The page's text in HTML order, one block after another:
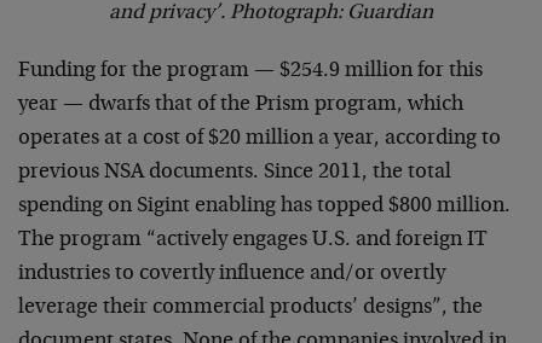
and privacy’. Photograph: Guardian
Funding for the program — $254.9 million for this
year — dwarfs that of the Prism program, which
operates at a cost of $20 million a year, according to
previous NSA documents. Since 2011, the total
spending on Sigint enabling has topped $800 million.
The program “actively engages U.S. and foreign IT
industries to covertly influence and/or overtly
leverage their commercial products’ designs”, the